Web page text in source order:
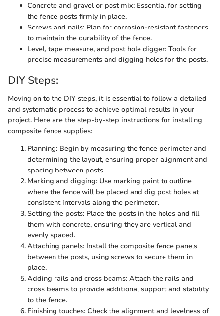
Concrete and gravel or post mix: Essential for setting
the fence posts firmly in place.
Screws and nails: Plan for corrosion-resistant fasteners
to maintain the durability of the fence.
Level, tape measure, and post hole digger: Tools for
precise measurements and digging holes for the posts.
DIY Steps:
Moving on to the DIY steps, it is essential to follow a detailed
and systematic process to achieve optimal results in your
project. Here are the step-by-step instructions for installing
composite fence supplies:
Planning: Begin by measuring the fence perimeter and
determining the layout, ensuring proper alignment and
spacing between posts.
Marking and digging: Use marking paint to outline
where the fence will be placed and dig post holes at
consistent intervals along the perimeter.
Setting the posts: Place the posts in the holes and fill
them with concrete, ensuring they are vertical and
evenly spaced.
Attaching panels: Install the composite fence panels
between the posts, using screws to secure them in
place.
Adding rails and cross beams: Attach the rails and
cross beams to provide additional support and stability
to the fence.
Finishing touches: Check the alignment and levelness of